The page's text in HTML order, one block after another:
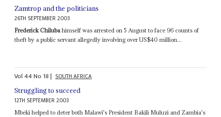
Zamtrop and the politicians
26TH SEPTEMBER 2003
Frederick Chiluba himself was arrested on 5 August to face 96 counts of
theft by a public servant allegedly involving over US$40 million...
Vol44No 18| SOUTH AFRICA
Struggling to succeed
12TH SEPTEMBER 2003
Mbeki helped to deter both Malawi's President Bakili Muluzi and Zambia's